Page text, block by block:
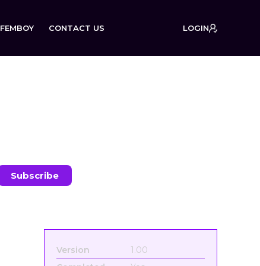
FEMBOY CONTACT US LOGIN
Version
1.00